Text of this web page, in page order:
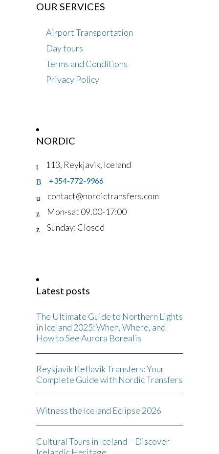
OUR SERVICES
Airport Transportation
Day tours
Terms and Conditions
Privacy Policy
NORDIC
113, Reykjavik, Iceland
+354-772-9966
contact@nordictransfers.com
Mon-sat 09.00-17:00
Sunday: Closed
Latest posts
The Ultimate Guide to Northern Lights
in Iceland 2025: When, Where, and
How to See Aurora Borealis
Reykjavik Keflavik Transfers: Your
Complete Guide with Nordic Transfers
Witness the Iceland Eclipse 2026
Cultural Tours in Iceland – Discover